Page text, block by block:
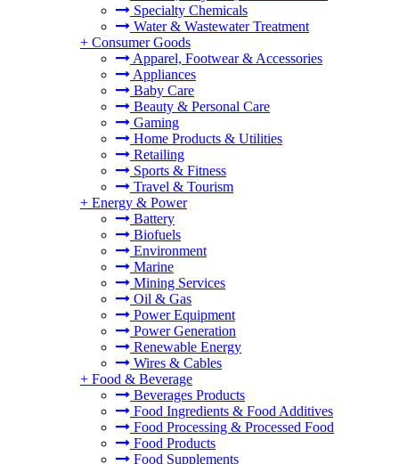
Specialty Chemicals
Water & Wastewater Treatment
+ Consumer Goods
Apparel, Footwear & Accessories
Appliances
Baby Care
Beauty & Personal Care
Gaming
Home Products & Utilities
Retailing
Sports & Fitness
Travel & Tourism
+ Energy & Power
Battery
Biofuels
Environment
Marine
Mining Services
Oil & Gas
Power Equipment
Power Generation
Renewable Energy
Wires & Cables
+ Food & Beverage
Beverages Products
Food Ingredients & Food Additives
Food Processing & Processed Food
Food Products
Food Supplements